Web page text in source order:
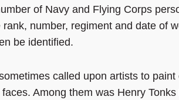
of Navy and Flying Corps
rank, number, regiment and date of
be identified.
called upon artists to
Among them was Henry